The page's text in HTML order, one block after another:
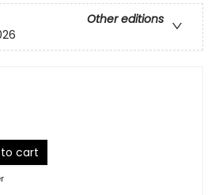
Other editions
cart